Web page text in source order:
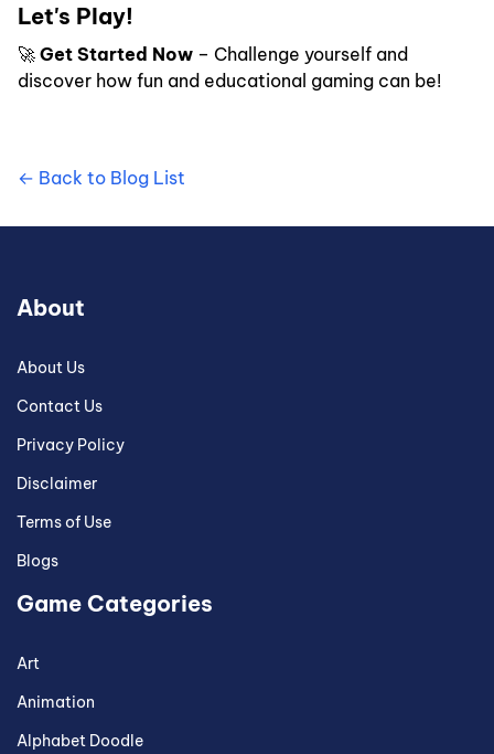
Let's Play!
🚀 Get Started Now – Challenge yourself and
discover how fun and educational gaming can be!
← Back to Blog List
About
About Us
Contact Us
Privacy Policy
Disclaimer
Terms of Use
Blogs
Game Categories
Art
Animation
Alphabet Doodle